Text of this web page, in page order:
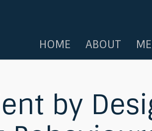
HOME ABOUT
by